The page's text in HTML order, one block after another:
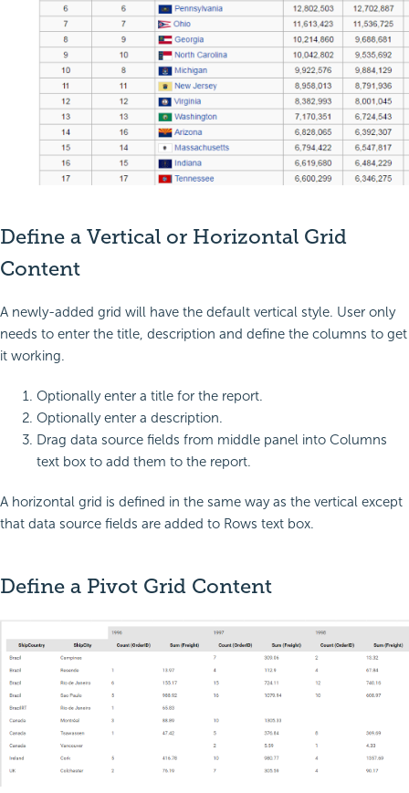
Define a Vertical or Horizontal Grid
Content
A newly-added grid will have the default vertical style. User only
needs to enter the title, description and define the columns to get
it working.
Optionally enter a title for the report.
Optionally enter a description.
Drag data source fields from middle panel into Columns
text box to add them to the report.
A horizontal grid is defined in the same way as the vertical except
that data source fields are added to Rows text box.
Define a Pivot Grid Content